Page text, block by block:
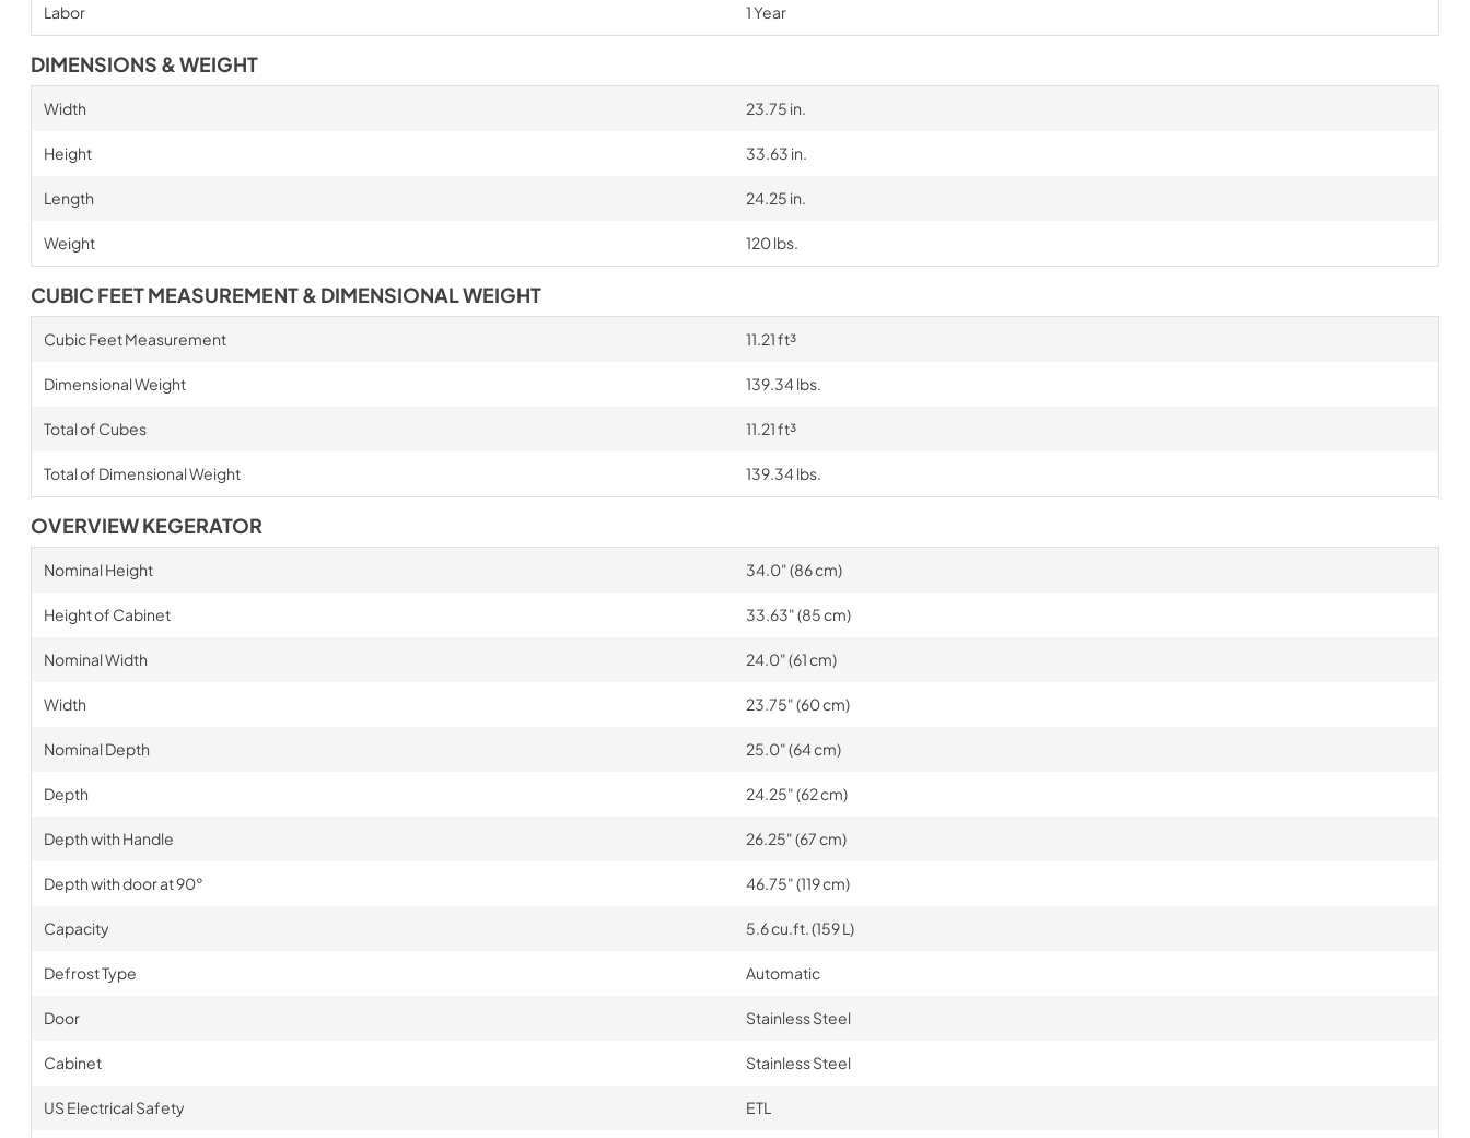
Labor 1 Year
DIMENSIONS & WEIGHT
Width 23.75 in.
Height 33.63 in.
Length 24.25 in.
Weight 120 lbs.
CUBIC FEET MEASUREMENT & DIMENSIONAL WEIGHT
Cubic Feet Measurement 11.21 ft³
Dimensional Weight 139.34 lbs.
Total of Cubes 11.21 ft³
Total of Dimensional Weight 139.34 lbs.
OVERVIEW KEGERATOR
Nominal Height 34.0" (86 cm)
Height of Cabinet 33.63" (85 cm)
Nominal Width 24.0" (61 cm)
Width 23.75" (60 cm)
Nominal Depth 25.0" (64 cm)
Depth 24.25" (62 cm)
Depth with Handle 26.25" (67 cm)
Depth with door at 90° 46.75" (119 cm)
Capacity 5.6 cu.ft. (159 L)
Defrost Type Automatic
Door Stainless Steel
Cabinet Stainless Steel
US Electrical Safety ETL